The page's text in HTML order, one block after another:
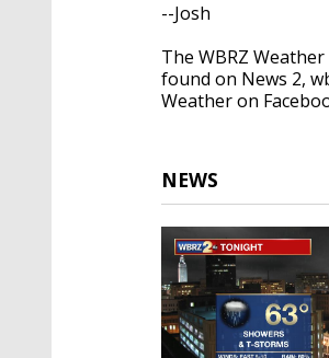
--Josh
The WBRZ
found on News 2,
Weather on
NEWS